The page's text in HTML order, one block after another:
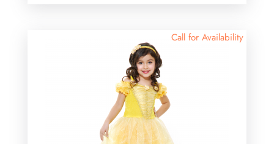
Call for Availability